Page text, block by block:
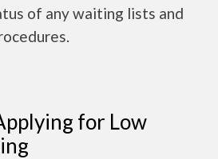
of any waiting lists and
for Low